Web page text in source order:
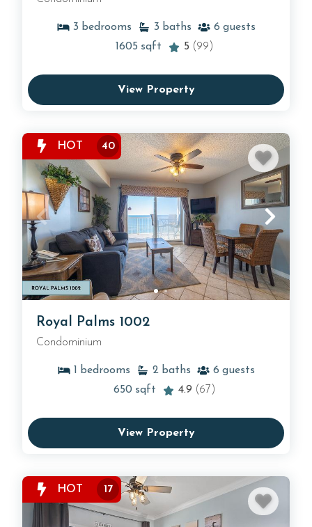
3 bedrooms 3 baths 6 guests
1605 sqft 5 (99)
View Property
HOT 40
Royal Palms 1002
Condominium
1 bedrooms 2 baths 6 guests
650 sqft 4.9 (67)
View Property
HOT 17